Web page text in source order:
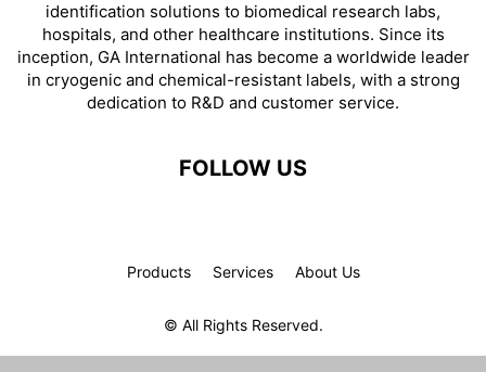
identification solutions to biomedical research labs,
hospitals, and other healthcare institutions. Since its
inception, GA International has become a worldwide leader
in cryogenic and chemical-resistant labels, with a strong
dedication to R&D and customer service.
FOLLOW US
Products Services About Us
© All Rights Reserved.